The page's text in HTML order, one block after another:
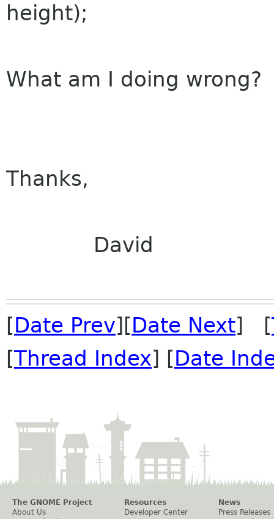
height);
What am I doing wrong?
Thanks,
David
[Date Prev][Date Next] [
[Thread Index] [Date
The GNOME Project
About Us
Resources
Developer Center
News
Press Releases